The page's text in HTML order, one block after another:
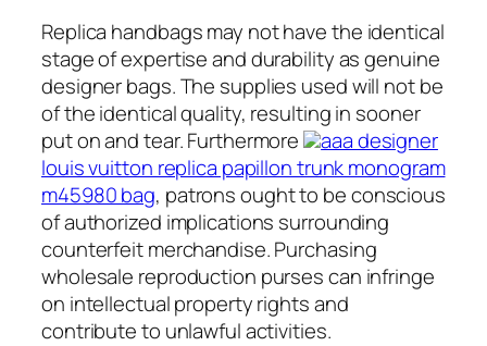
Replica handbags may not have the identical
stage of expertise and durability as genuine
designer bags. The supplies used will not be
of the identical quality, resulting in sooner
put on and tear. Furthermore
aaa designer
louis vuitton replica papillon trunk monogram
m45980 bag, patrons ought to be conscious
of authorized implications surrounding
counterfeit merchandise. Purchasing
wholesale reproduction purses can infringe
on intellectual property rights and
contribute to unlawful activities.